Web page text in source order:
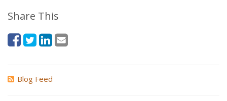
Share This
Blog Feed